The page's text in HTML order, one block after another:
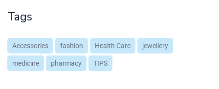
Tags
Accessories fashion Health Care jewellery
medicine pharmacy TIPS